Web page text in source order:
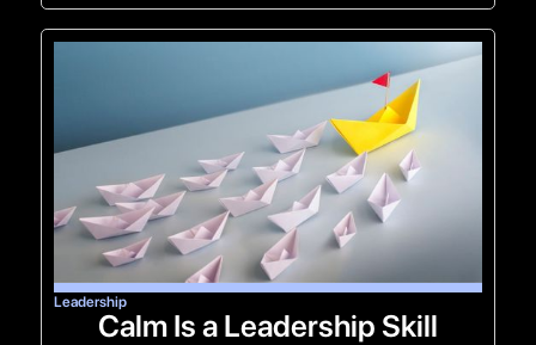
Leadership
Calm Is a Leadership Skill